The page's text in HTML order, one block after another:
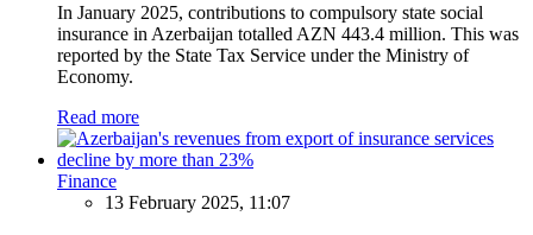
In January 2025, contributions to compulsory state social
insurance in Azerbaijan totalled AZN 443.4 million. This was
reported by the State Tax Service under the Ministry of
Economy.
Read more
Finance
13 February 2025, 11:07